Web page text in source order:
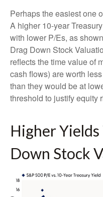
Perhaps the easiest one
A higher 10-year
with lower P/Es, as
Drag Down Stock
reflects the time value of
cash flows) are worth
than they would be at
threshold to justify equity
Higher
Down Stock